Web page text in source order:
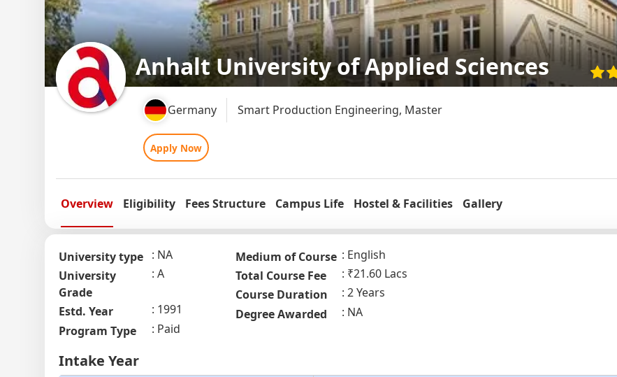
Anhalt University of Applied Sciences
Germany Smart Production Engineering, Master
Apply Now
Overview Eligibility Fees Structure Campus Life Hostel & Facilities Gallery
University type
NA
University
Grade
A
Estd. Year
1991
Program Type
Paid
Medium of Course
English
Total Course Fee
₹21.60 Lacs
Course Duration
2 Years
Degree Awarded
NA
Intake Year